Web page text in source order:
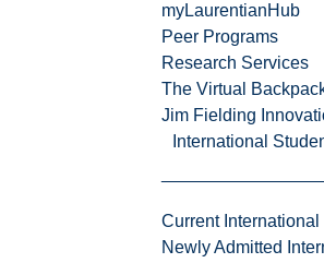
myLaurentianHub
Peer Programs
Research Services
The Virtual
Jim Fielding
International
Current International
Newly Admitted